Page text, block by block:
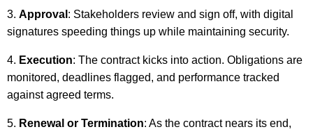
Approval : Stakeholders review and sign off, with digital
signatures speeding things up while maintaining security.
Execution: The contract kicks into action. Obligations are
monitored, deadlines flagged, and performance tracked
against agreed terms.
Renewal or Termination: As the contract nears its end,